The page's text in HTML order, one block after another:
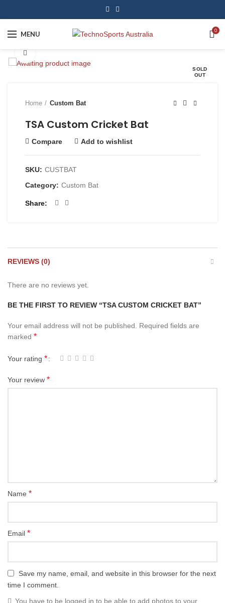
MENU 0
SOLD
OUT
Home Custom Bat
TSA Custom Cricket Bat
Compare Add to wishlist
SKU: CUSTBAT
Category: Custom Bat
Share
REVIEWS (0)
There are no reviews yet.
BE THE FIRST TO REVIEW “TSA CUSTOM CRICKET BAT”
Your email address will not be published. Required fields are
marked *
Your rating *
Your review *
Name *
Email *
Save my name, email, and website in this browser for the next
time I comment.
You have to be logged in to be able to add photos to your